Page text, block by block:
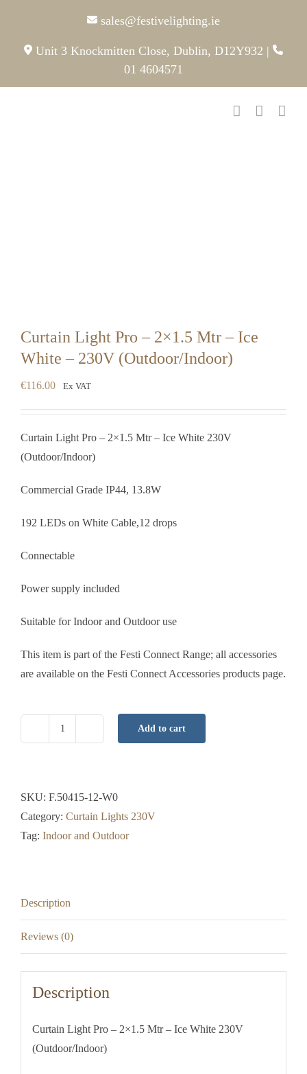
content
sales@festivelighting.ie
Unit 3 Knockmitten Close, Dublin, D12Y932 |
01 4604571
Curtain Light Pro – 2×1.5 Mtr – Ice
White – 230V (Outdoor/Indoor)
€116.00 Ex VAT
Curtain Light Pro – 2×1.5 Mtr – Ice White 230V
(Outdoor/Indoor)
Commercial Grade IP44, 13.8W
192 LEDs on White Cable,12 drops
Connectable
Power supply included
Suitable for Indoor and Outdoor use
This item is part of the Festi Connect Range; all accessories
are available on the Festi Connect Accessories products page.
-
2x1.5
Mtr
-
Add to cart
SKU: F.50415-12-W0
Category: Curtain Lights 230V
Tag: Indoor and Outdoor
Description
Reviews (0)
Description
Curtain Light Pro – 2×1.5 Mtr – Ice White 230V
(Outdoor/Indoor)